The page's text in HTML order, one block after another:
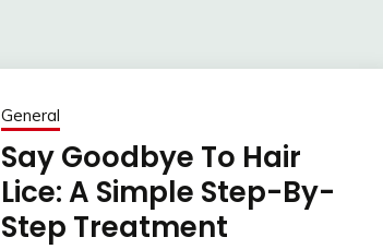
General
Say Goodbye To Hair
Lice: A Simple Step-By-
Step Treatment